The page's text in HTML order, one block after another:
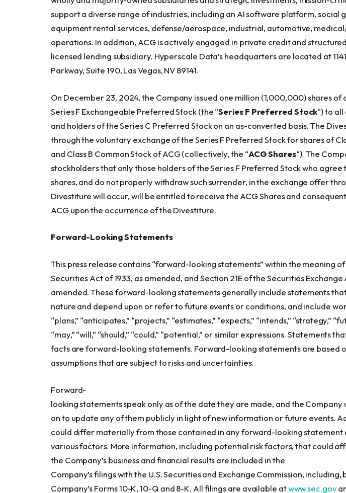
support a diverse range of industries, including an AI software platform, social
equipment rental services, defense/aerospace, industrial, automotive,
operations. In addition, ACG is actively engaged in private credit and
licensed lending subsidiary. Hyperscale Data’s headquarters are located at
Parkway, Suite 190, Las Vegas, NV 89141.
On December 23, 2024, the Company issued one million (1,000,000) shares of
Series F Exchangeable Preferred Stock (the “Series F Preferred Stock“) to
and holders of the Series C Preferred Stock on an as-converted basis. The
through the voluntary exchange of the Series F Preferred Stock for shares of
and Class B Common Stock of ACG (collectively, the “ACG Shares“). The
stockholders that only those holders of the Series F Preferred Stock who agree
shares, and do not properly withdraw such surrender, in the exchange offer
Divestiture will occur, will be entitled to receive the ACG Shares and
ACG upon the occurrence of the Divestiture.
Forward-Looking Statements
This press release contains “forward-looking statements” within the meaning
Securities Act of 1933, as amended, and Section 21E of the Securities Exchange
amended. These forward-looking statements generally include statements
nature and depend upon or refer to future events or conditions, and include
“plans,” “anticipates,” “projects,” “estimates,” “expects,” “intends,” “strategy,”
“may,” “will,” “should,” “could,” “potential,” or similar expressions. Statements
facts are forward-looking statements. Forward-looking statements are based
assumptions that are subject to risks and uncertainties.
Forward-
looking statements speak only as of the date they are made, and the
on to update any of them publicly in light of new information or future events.
could differ materially from those contained in any forward-looking statement
various factors. More information, including potential risk factors, that could
the Company’s business and financial results are included in the
Company’s filings with the U.S. Securities and Exchange Commission,
Company’s Forms 10-K, 10-Q and 8-K. All filings are available atwww.sec.gov